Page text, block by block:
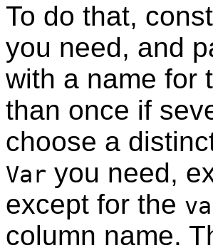
To do that,
you need, and
with a name for
than once if
choose a
Var you need,
except for the
column name.